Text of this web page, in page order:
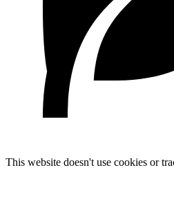
This website doesn't use cookies or